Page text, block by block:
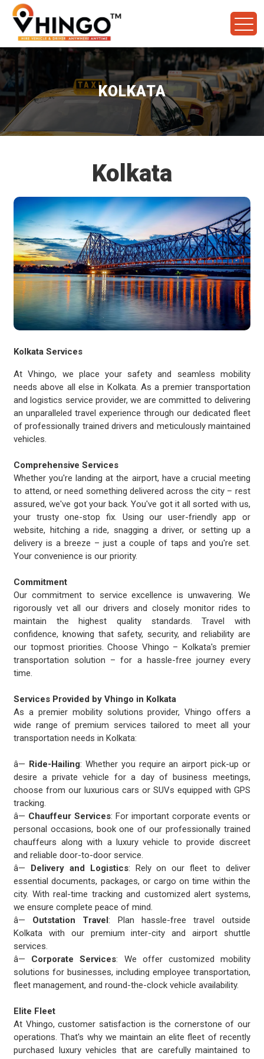
KOLKATA
Kolkata
Kolkata Services
At Vhingo, we place your safety and seamless mobility
needs above all else in Kolkata. As a premier transportation
and logistics service provider, we are committed to delivering
an unparalleled travel experience through our dedicated fleet
of professionally trained drivers and meticulously maintained
vehicles.
Comprehensive Services
Whether you're landing at the airport, have a crucial meeting
to attend, or need something delivered across the city – rest
assured, we've got your back. You've got it all sorted with us,
your trusty one-stop fix. Using our user-friendly app or
website, hitching a ride, snagging a driver, or setting up a
delivery is a breeze – just a couple of taps and you're set.
Your convenience is our priority.
Commitment
Our commitment to service excellence is unwavering. We
rigorously vet all our drivers and closely monitor rides to
maintain the highest quality standards. Travel with
confidence, knowing that safety, security, and reliability are
our topmost priorities. Choose Vhingo – Kolkata's premier
transportation solution – for a hassle-free journey every
time.
Services Provided by Vhingo in Kolkata
As a premier mobility solutions provider, Vhingo offers a
wide range of premium services tailored to meet all your
transportation needs in Kolkata:
â— Ride-Hailing: Whether you require an airport pick-up or
desire a private vehicle for a day of business meetings,
choose from our luxurious cars or SUVs equipped with GPS
tracking.
â— Chauffeur Services: For important corporate events or
personal occasions, book one of our professionally trained
chauffeurs along with a luxury vehicle to provide discreet
and reliable door-to-door service.
â— Delivery and Logistics: Rely on our fleet to deliver
essential documents, packages, or cargo on time within the
city. With real-time tracking and customized alert systems,
we ensure complete peace of mind.
â— Outstation Travel: Plan hassle-free travel outside
Kolkata with our premium inter-city and airport shuttle
services.
â— Corporate Services: We offer customized mobility
solutions for businesses, including employee transportation,
fleet management, and round-the-clock vehicle availability.
Elite Fleet
At Vhingo, customer satisfaction is the cornerstone of our
operations. That's why we maintain an elite fleet of recently
purchased luxury vehicles that are carefully maintained to